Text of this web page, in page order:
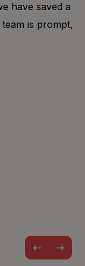
to the
together to
them
recommend
as well.